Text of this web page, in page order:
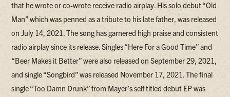
that he wrote or co-wrote receive radio airplay. His solo debut “Old
Man” which was penned as a tribute to his late father, was released
on July 14, 2021. The song has garnered high praise and consistent
radio airplay since its release. Singles “Here For a Good Time” and
“Beer Makes it Better” were also released on September 29, 2021,
and single “Songbird” was released November 17, 2021. The final
single “Too Damn Drunk” from Mayer’s self titled debut EP was